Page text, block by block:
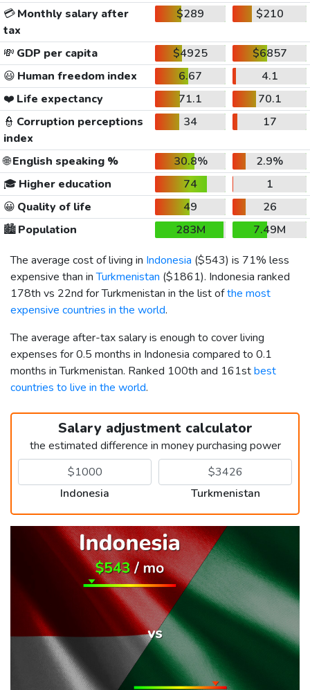
💳Monthly salary after
tax
$289 $210
💸 GDP per capita $4925
$6857
😃 Human freedom index 6.67
4.1
❤️ Life expectancy 71.1
70.1
👮 Corruption perceptions
index
34 17
🌐English speaking % 30.8%
2.9%
🎓 Higher education 74
1
😀 Quality of life 49
26
🏙️Population 283M
7.49M
The average cost of living in Indonesia ($543) is 71% less
expensive than inTurkmenistan ($1861). Indonesia ranked
178th vs 22nd for Turkmenistan in the list ofthe most
expensive countries in the world.
The average after-tax salary is enough to cover living
expenses for 0.5 months in Indonesia compared to 0.1
months in Turkmenistan. Ranked 100th and 161stbest
countries to live in the world.
Salary adjustment calculator
the estimated difference in money purchasing power
Indonesia Turkmenistan